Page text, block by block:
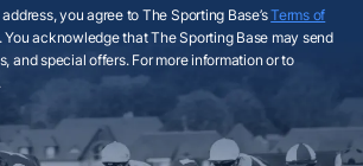
you agree to The Sporting Base’sTerms of
. You acknowledge that The Sporting Base may send
and special offers. For more information or to